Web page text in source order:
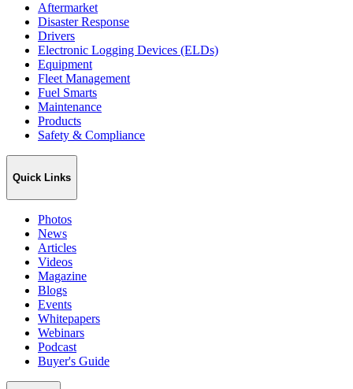
Aftermarket
Disaster Response
Drivers
Electronic Logging Devices (ELDs)
Equipment
Fleet Management
Fuel Smarts
Maintenance
Products
Safety & Compliance
Quick Links
Photos
News
Articles
Videos
Magazine
Blogs
Events
Whitepapers
Webinars
Podcast
Buyer's Guide